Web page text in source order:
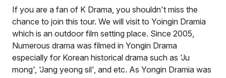
If you are a fan of K Drama, you shouldn't miss the
chance to join this tour. We will visit to Yoingin Dramia
which is an outdoor film setting place. Since 2005,
Numerous drama was filmed in Yongin Drama
especially for Korean historical drama such as 'Ju
mong', 'Jang yeong sil', and etc. As Yongin Dramia was